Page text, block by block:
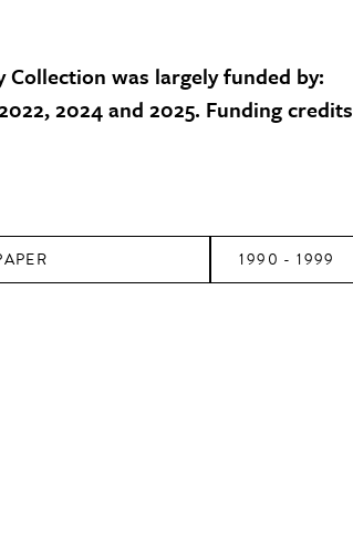
was largely funded by:
2024 and 2025. Funding credits
1990 - 1999